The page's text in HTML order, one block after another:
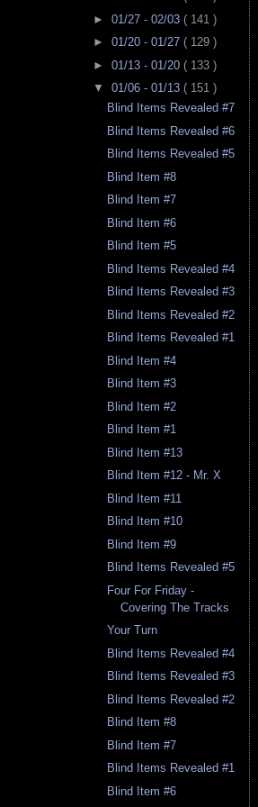
► 01/27 - 02/03 ( 141 )
► 01/20 - 01/27 ( 129 )
► 01/13 - 01/20 ( 133 )
▼ 01/06 - 01/13 ( 151 )
Blind Items Revealed #7
Blind Items Revealed #6
Blind Items Revealed #5
Blind Item #8
Blind Item #7
Blind Item #6
Blind Item #5
Blind Items Revealed #4
Blind Items Revealed #3
Blind Items Revealed #2
Blind Items Revealed #1
Blind Item #4
Blind Item #3
Blind Item #2
Blind Item #1
Blind Item #13
Blind Item #12 - Mr. X
Blind Item #11
Blind Item #10
Blind Item #9
Blind Items Revealed #5
Four For Friday -
Covering The Tracks
Your Turn
Blind Items Revealed #4
Blind Items Revealed #3
Blind Items Revealed #2
Blind Item #8
Blind Item #7
Blind Items Revealed #1
Blind Item #6